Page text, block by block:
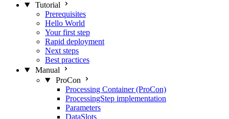
Tutorial
Prerequisites
Hello World
Your first step
Rapid deployment
Next steps
Best practices
Manual
ProCon
Processing Container (ProCon)
ProcessingStep implementation
Parameters
DataSlots